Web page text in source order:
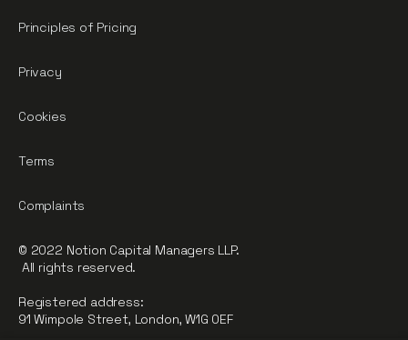
Principles of Pricing
Privacy
Cookies
Terms
Complaints
© 2022 Notion Capital Managers LLP.
All rights reserved.
Registered address:
91 Wimpole Street, London, W1G 0EF